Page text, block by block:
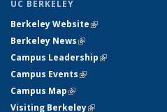
UC BERKELEY
Berkeley Website(link is external)
Berkeley News(link is external)
Campus Leadership(link is external)
Campus Events(link is external)
Campus Map(link is external)
Visiting Berkeley(link is external)